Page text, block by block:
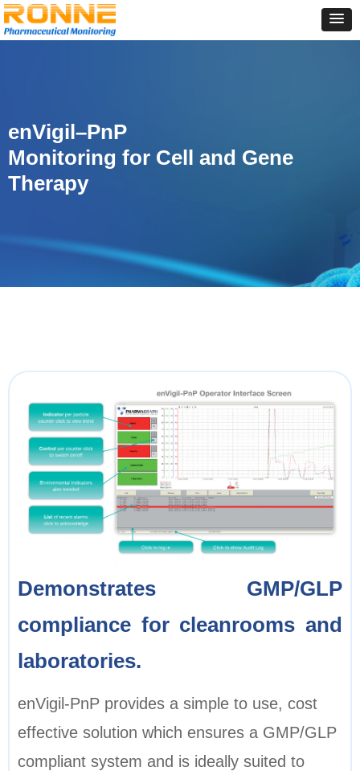
enVigil–PnP
Monitoring for Cell and Gene
Therapy
enVigil-PnP provides a simple to use, cost
effective solution which ensures a GMP/GLP
compliant system and is ideally suited to
Demonstrates GMP/GLP
compliance for cleanrooms and
laboratories.